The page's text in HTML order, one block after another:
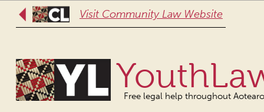
Visit Community Law Website
Free legal help throughout